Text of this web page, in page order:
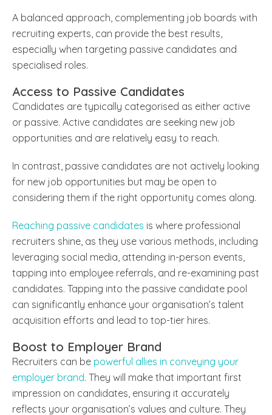
A balanced approach, complementing job boards with
recruiting experts, can provide the best results,
especially when targeting passive candidates and
specialised roles.
Access to Passive Candidates
Candidates are typically categorised as either active
or passive. Active candidates are seeking new job
opportunities and are relatively easy to reach.
In contrast, passive candidates are not actively looking
for new job opportunities but may be open to
considering them if the right opportunity comes along.
Reaching passive candidates is where professional
recruiters shine, as they use various methods, including
leveraging social media, attending in-person events,
tapping into employee referrals, and re-examining past
candidates. Tapping into the passive candidate pool
can significantly enhance your organisation’s talent
acquisition efforts and lead to top-tier hires.
Boost to Employer Brand
Recruiters can be powerful allies in conveying your
employer brand. They will make that important first
impression on candidates, ensuring it accurately
reflects your organisation’s values and culture. They